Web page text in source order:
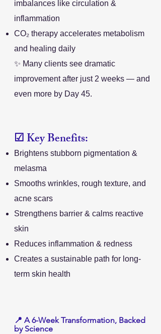
imbalances like circulation &
inflammation
CO₂ therapy accelerates metabolism
and healing daily
✨ Many clients see dramatic
improvement after just 2 weeks — and
even more by Day 45.
☑ Key Benefits:
Brightens stubborn pigmentation &
melasma
Smooths wrinkles, rough texture, and
acne scars
Strengthens barrier & calms reactive
skin
Reduces inflammation & redness
Creates a sustainable path for long-
term skin health
📍 A 6-Week Transformation, Backed
by Science